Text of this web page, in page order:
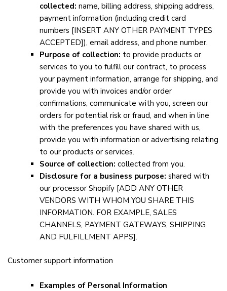
collected: name, billing address, shipping address,
payment information (including credit card
numbers [INSERT ANY OTHER PAYMENT TYPES
ACCEPTED]), email address, and phone number.
Purpose of collection: to provide products or
services to you to fulfill our contract, to process
your payment information, arrange for shipping, and
provide you with invoices and/or order
confirmations, communicate with you, screen our
orders for potential risk or fraud, and when in line
with the preferences you have shared with us,
provide you with information or advertising relating
to our products or services.
Source of collection: collected from you.
Disclosure for a business purpose: shared with
our processor Shopify [ADD ANY OTHER
VENDORS WITH WHOM YOU SHARE THIS
INFORMATION. FOR EXAMPLE, SALES
CHANNELS, PAYMENT GATEWAYS, SHIPPING
AND FULFILLMENT APPS].
Customer support information
Examples of Personal Information